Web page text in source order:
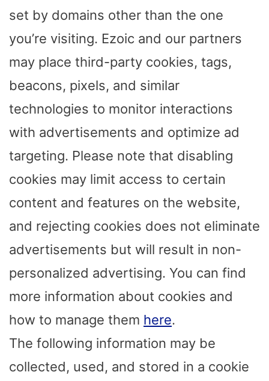
set by domains other than the one
you’re visiting. Ezoic and our partners
may place third-party cookies, tags,
beacons, pixels, and similar
technologies to monitor interactions
with advertisements and optimize ad
targeting. Please note that disabling
cookies may limit access to certain
content and features on the website,
and rejecting cookies does not eliminate
advertisements but will result in non-
personalized advertising. You can find
more information about cookies and
how to manage them here.
The following information may be
collected, used, and stored in a cookie